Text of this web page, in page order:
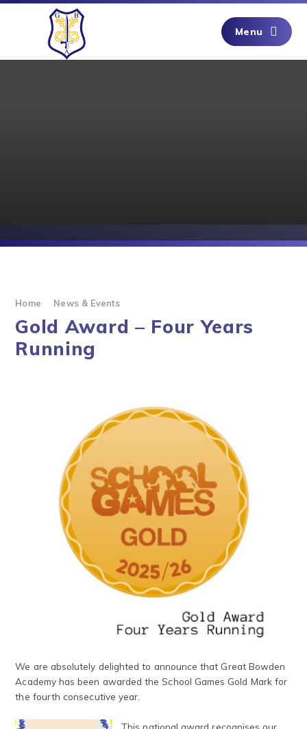
Skip to content ↓
Menu
Home News & Events
Gold Award – Four Years
Running
We are absolutely delighted to announce that Great Bowden
Academy has been awarded the School Games Gold Mark for
the fourth consecutive year.